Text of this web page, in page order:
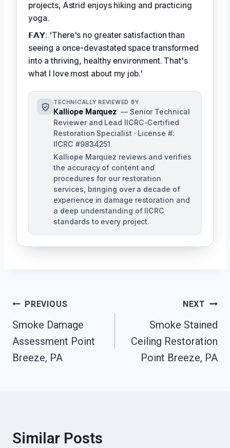
projects, Astrid enjoys hiking and practicing
yoga.
𝗙𝗔𝗬: 'There's no greater satisfaction than
seeing a once-devastated space transformed
into a thriving, healthy environment. That's
what I love most about my job.'
TECHNICALLY REVIEWED BY
Kalliope Marquez — Senior Technical
Reviewer and Lead IICRC-Certified
Restoration Specialist · License #:
IICRC #9834251
Kalliope Marquez reviews and verifies
the accuracy of content and
procedures for our restoration
services, bringing over a decade of
experience in damage restoration and
a deep understanding of IICRC
standards to every project.
Post
Navigation
PREVIOUS
Smoke Damage
Assessment Point
Breeze, PA
NEXT
Smoke Stained
Ceiling Restoration
Point Breeze, PA
Similar Posts